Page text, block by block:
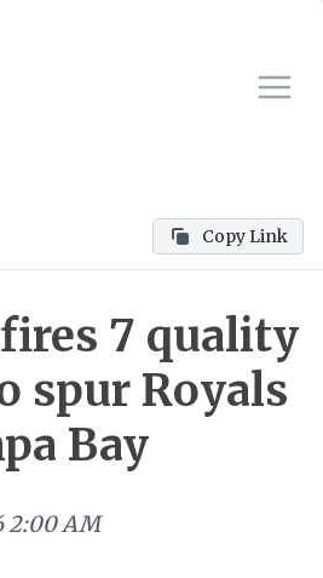
Copy Link
fires 7 quality
spur Royals
Bay
2:00 AM